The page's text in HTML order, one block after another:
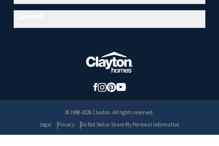
© 1998-2026 Clayton. All rights reserved.
Legal
Privacy Do Not Sell or Share My Personal Information